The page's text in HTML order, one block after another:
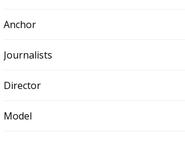
Anchor
Journalists
Director
Model